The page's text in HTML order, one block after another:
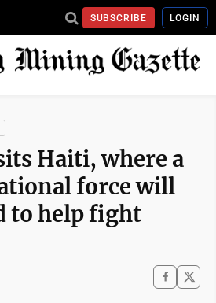
SUBSCRIBE LOGIN
Haiti, where a
force will
to help fight